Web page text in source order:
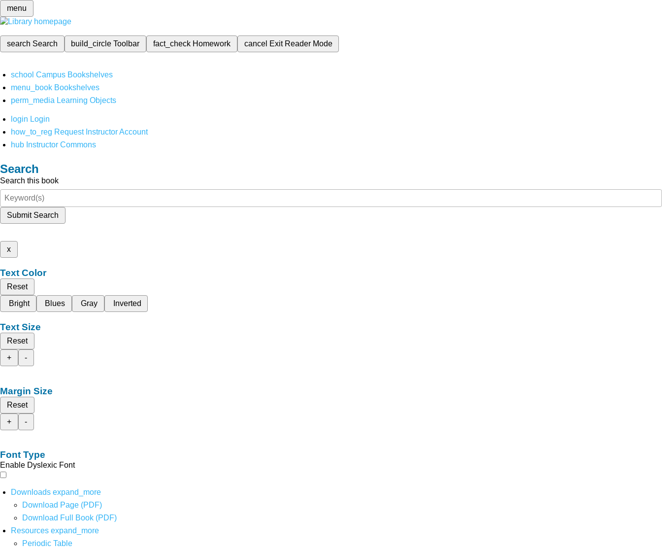
menu
search Search build_circleToolbar fact_check Homework cancel Exit Reader Mode
school Campus Bookshelves
menu_book Bookshelves
perm_media Learning Objects
login Login
how_to_reg Request Instructor Account
hub Instructor Commons
Search
Search this book
Submit Search
x
Text Color
Reset
Bright
Blues Gray Inverted
Text Size
Reset
+
-
Margin Size
Reset
+
-
Font Type
Enable Dyslexic Font
Downloads expand_more
Download Page (PDF)
Download Full Book (PDF)
Resources expand_more
Periodic Table